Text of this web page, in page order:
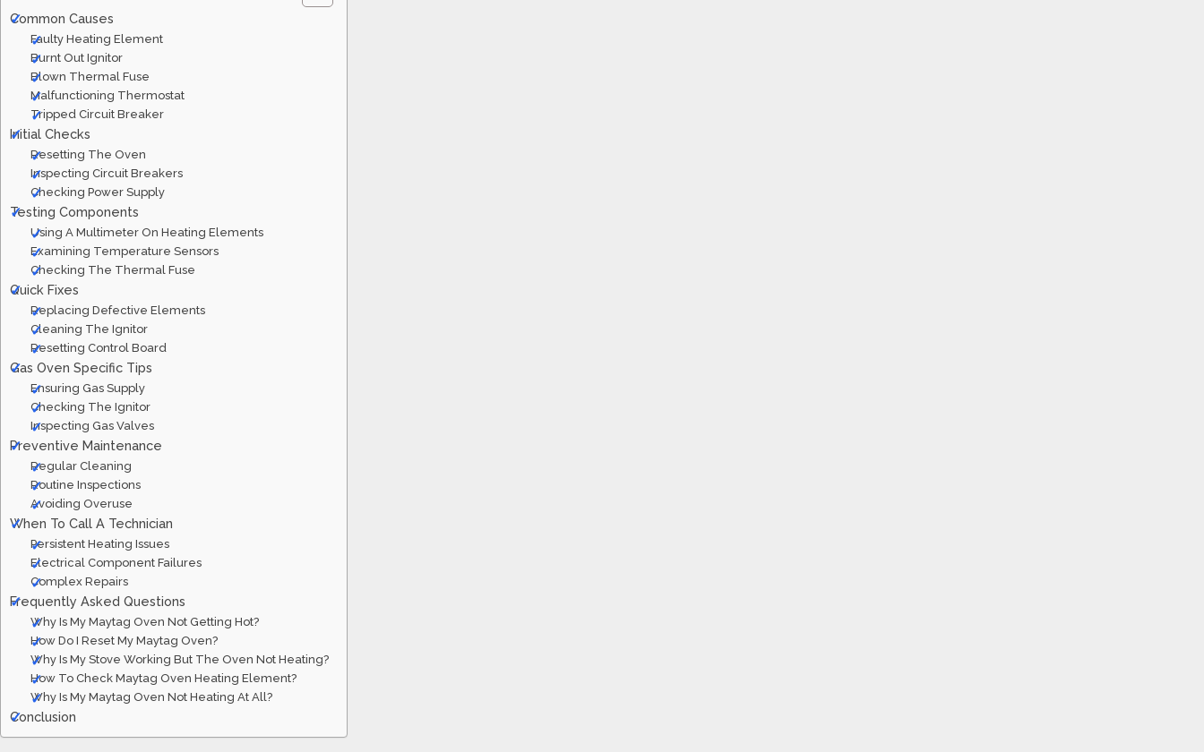
Common Causes
Faulty Heating Element
Burnt Out Ignitor
Blown Thermal Fuse
Malfunctioning Thermostat
Tripped Circuit Breaker
Initial Checks
Resetting The Oven
Inspecting Circuit Breakers
Checking Power Supply
Testing Components
Using A Multimeter On Heating Elements
Examining Temperature Sensors
Checking The Thermal Fuse
Quick Fixes
Replacing Defective Elements
Cleaning The Ignitor
Resetting Control Board
Gas Oven Specific Tips
Ensuring Gas Supply
Checking The Ignitor
Inspecting Gas Valves
Preventive Maintenance
Regular Cleaning
Routine Inspections
Avoiding Overuse
When To Call A Technician
Persistent Heating Issues
Electrical Component Failures
Complex Repairs
Frequently Asked Questions
Why Is My Maytag Oven Not Getting Hot?
How Do I Reset My Maytag Oven?
Why Is My Stove Working But The Oven Not Heating?
How To Check Maytag Oven Heating Element?
Why Is My Maytag Oven Not Heating At All?
Conclusion